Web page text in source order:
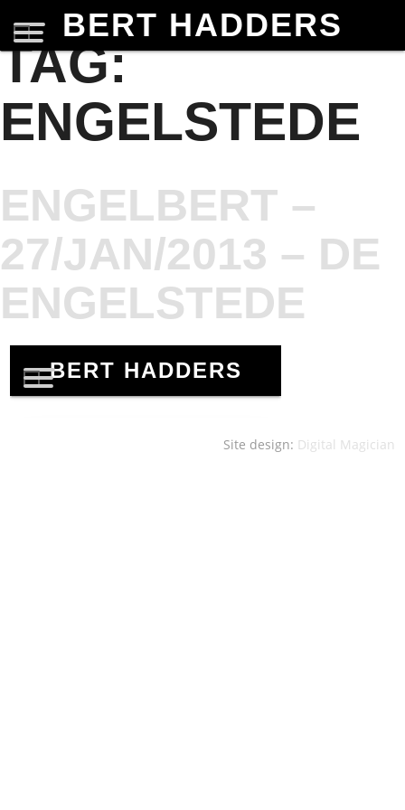
BERT HADDERS
TAG:
ENGELSTEDE
ENGELBERT –
27/JAN/2013 – DE
ENGELSTEDE
Site design: Digital Magician